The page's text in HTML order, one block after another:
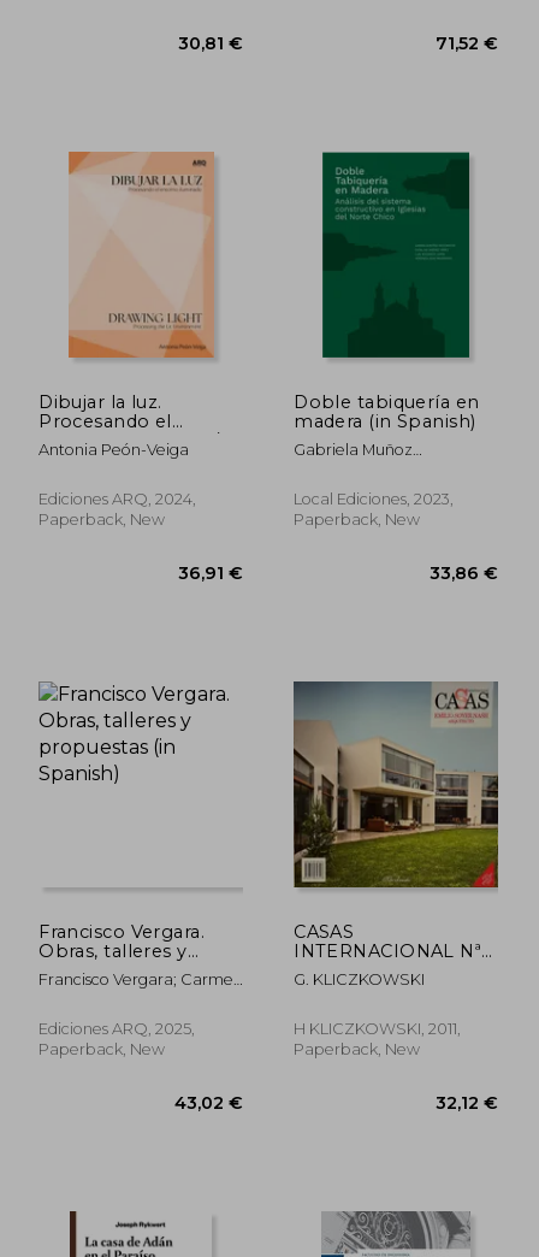
Dibujar la luz.
Procesando el
entorno iluminado/
Drawing Light.
Environment (in
Bilingüe)
Antonia Peón-Veiga
Ediciones ARQ, 2024,
Paperback, New
Doble tabiquería en
madera (in Spanish)
Gabriela Muñoz
Jiménez Yáñez, Luis
Goldsack Jarpa, Verónica
Veas Brokering
Local Ediciones, 2023,
Paperback, New
Francisco Vergara.
Obras, talleres y
propuestas (in
Spanish)
Francisco Vergara; Carmen
Ediciones ARQ, 2025,
Paperback, New
CASAS
INTERNACIONAL Nª
128. EMILIO SOYER
NASH ARQUITECTO
G. KLICZKOWSKI
H KLICZKOWSKI, 2011,
Paperback, New